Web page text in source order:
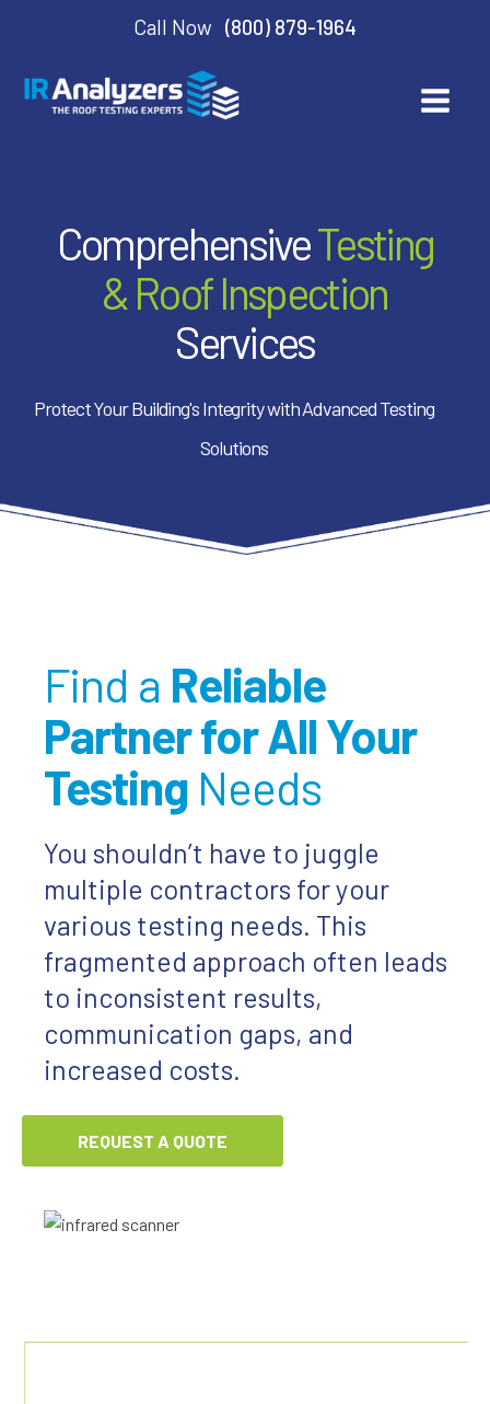
Call Now (800) 879-1964
ComprehensiveTesting
& Roof Inspection
Services
Protect Your Building's Integrity with Advanced Testing
Solutions
Find a Reliable
Partner for All Your
Testing Needs
You shouldn’t have to juggle
multiple contractors for your
various testing needs. This
fragmented approach often leads
to inconsistent results,
communication gaps, and
increased costs.
REQUEST A QUOTE